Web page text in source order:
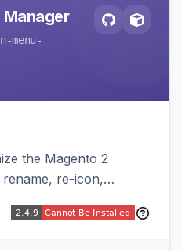
Manager
menu-
the Magento 2
re-icon,
per user or as